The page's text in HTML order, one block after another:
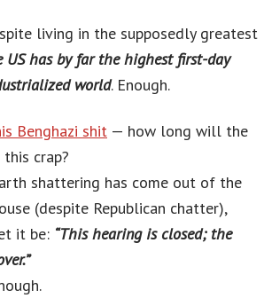
living in the supposedly greatest
US has by far the highest first-day
world. Enough.
Benghazi shit — how long will the
crap?
shattering has come out of the
(despite Republican chatter),
it be: “This hearing is closed; the